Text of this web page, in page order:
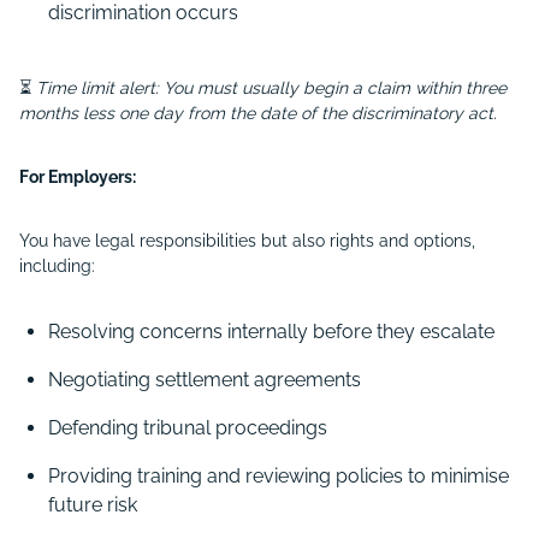
discrimination occurs
⏳ Time limit alert: You must usually begin a claim within three
months less one day from the date of the discriminatory act.
For Employers:
You have legal responsibilities but also rights and options,
including:
Resolving concerns internally before they escalate
Negotiating settlement agreements
Defending tribunal proceedings
Providing training and reviewing policies to minimise
future risk